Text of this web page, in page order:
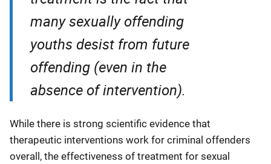
many sexually offending
youths desist from future
offending (even in the
absence of intervention).
While there is strong scientific evidence that
therapeutic interventions work for criminal offenders
overall, the effectiveness of treatment for sexual